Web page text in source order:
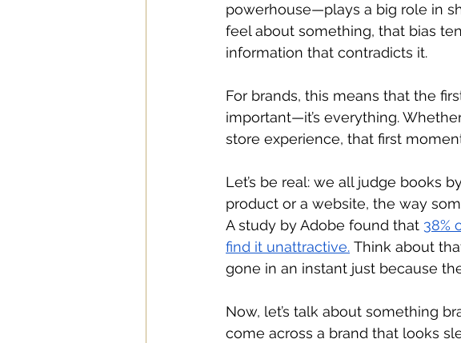
powerhouse—plays a big role in
feel about something, that bias
information that contradicts it.
For brands, this means that the
important—it’s everything.
store experience, that first
Let’s be real: we all judge books
product or a website, the way
A study by Adobe found that 38%
find it unattractive. Think about
gone in an instant just because
Now, let’s talk about something
come across a brand that looks